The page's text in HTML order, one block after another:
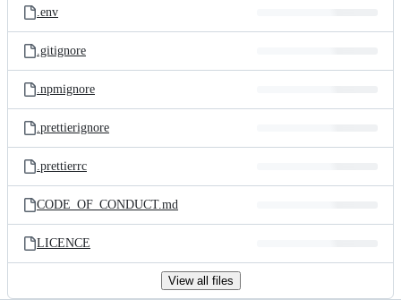
.env
.gitignore
.npmignore
.prettierignore
.prettierrc
CODE_OF_CONDUCT.md
LICENCE
View all files